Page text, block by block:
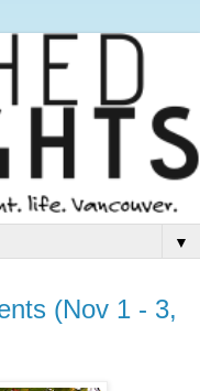
▼
(Nov 1 - 3,